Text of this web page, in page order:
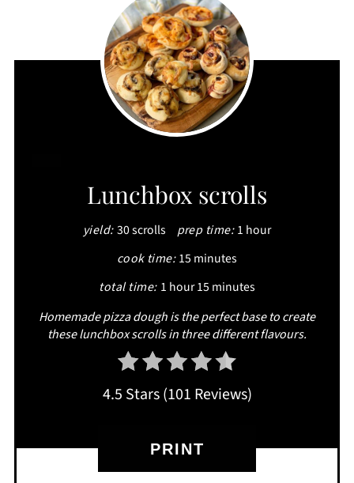
PINTEREST
Lunchbox scrolls
yield: 30 scrolls prep time: 1 hour
cook time: 15 minutes
total time: 1 hour 15 minutes
Homemade pizza dough is the perfect base to create
these lunchbox scrolls in three different flavours.
4.5 Stars(101 Reviews)
PRINT